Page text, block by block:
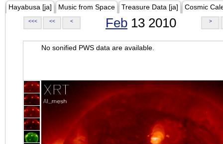
Hayabusa [ja] Music from Space Treasure Data [ja] Cosmic
<<< << < Feb 13 2010 >
No sonified PWS data are available.